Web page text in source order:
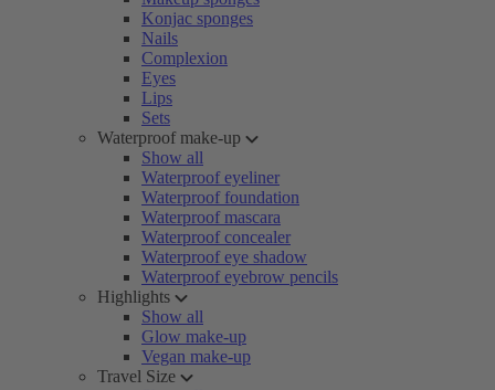
Konjac sponges
Nails
Complexion
Eyes
Lips
Sets
Waterproof make-up
Show all
Waterproof eyeliner
Waterproof foundation
Waterproof mascara
Waterproof concealer
Waterproof eye shadow
Waterproof eyebrow pencils
Highlights
Show all
Glow make-up
Vegan make-up
Travel Size